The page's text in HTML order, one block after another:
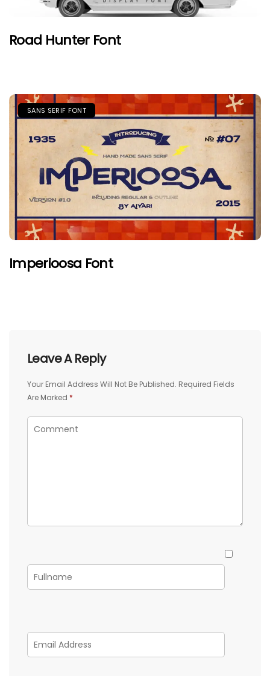
Road Hunter Font
SANS SERIF FONT
Imperioosa Font
Leave A Reply
Your Email Address Will Not Be Published. Required Fields
Are Marked *